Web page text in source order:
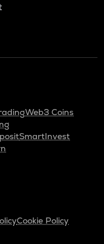
Web3 Coins
SmartInvest
Cookie Policy